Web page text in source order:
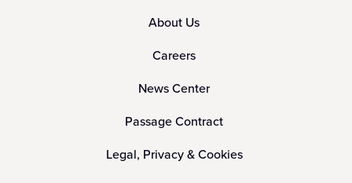
About Us
Careers
News Center
Passage Contract
Legal, Privacy & Cookies